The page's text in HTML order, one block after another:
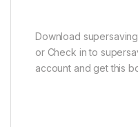
Download
or Check in to
account and get this